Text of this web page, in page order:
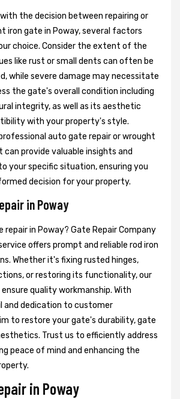
the decision between repairing or
iron gate in Poway, several factors
choice. Consider the extent of the
like rust or small dents can often be
while severe damage may necessitate
the gate's overall condition including
integrity, as well as its aesthetic
with your property's style.
auto gate repair or wrought
can provide valuable insights and
your specific situation, ensuring you
decision for your property.
in Poway
repair in Poway? Gate Repair Company
offers prompt and reliable rod iron
Whether it's fixing rusted hinges,
or restoring its functionality, our
quality workmanship. With
dedication to customer
to restore your gate's durability, gate
Trust us to efficiently address
peace of mind and enhancing the
in Poway